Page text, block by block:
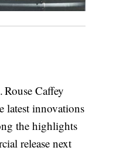
Caffey
latest innovations
the highlights
release next